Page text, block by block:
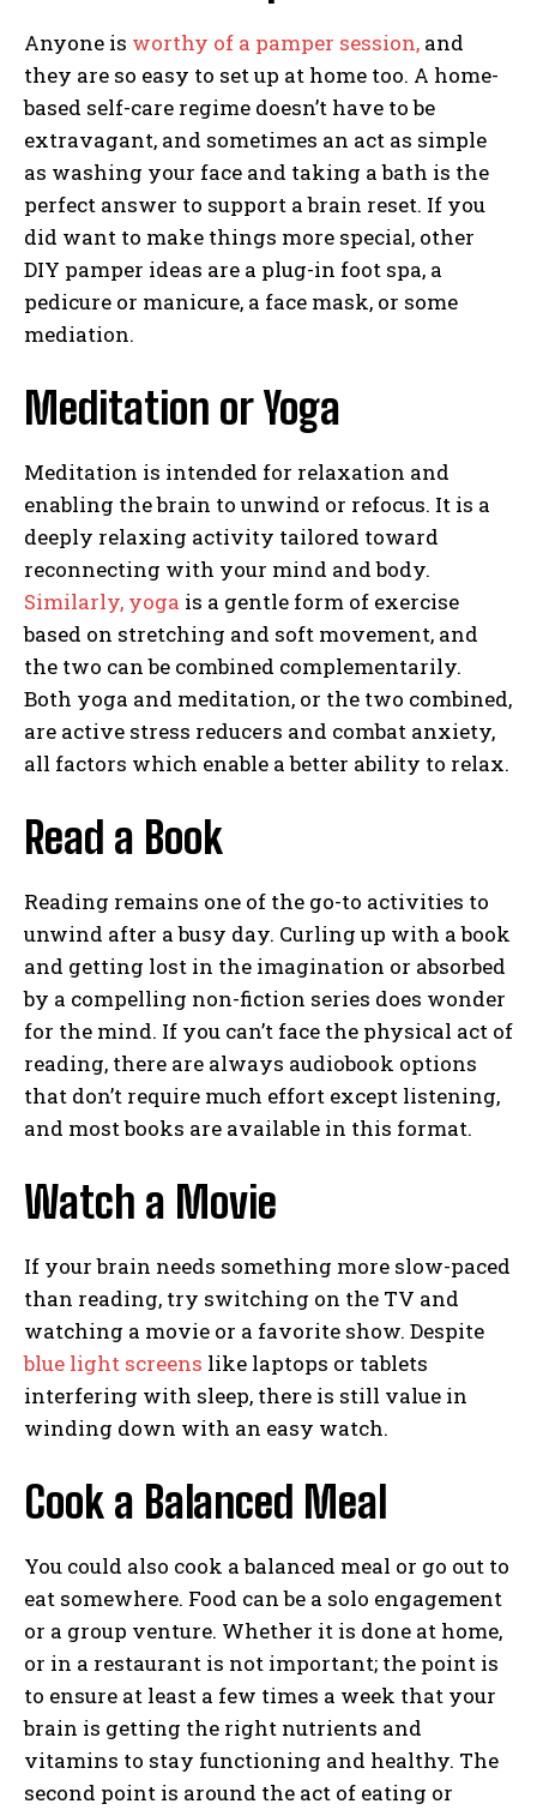
Anyone is worthy of a pamper session, and
they are so easy to set up at home too. A home-
based self-care regime doesn’t have to be
extravagant, and sometimes an act as simple
as washing your face and taking a bath is the
perfect answer to support a brain reset. If you
did want to make things more special, other
DIY pamper ideas are a plug-in foot spa, a
pedicure or manicure, a face mask, or some
mediation.
Meditation or Yoga
Meditation is intended for relaxation and
enabling the brain to unwind or refocus. It is a
deeply relaxing activity tailored toward
reconnecting with your mind and body.
Similarly, yoga is a gentle form of exercise
based on stretching and soft movement, and
the two can be combined complementarily.
Both yoga and meditation, or the two combined,
are active stress reducers and combat anxiety,
all factors which enable a better ability to relax.
Read a Book
Reading remains one of the go-to activities to
unwind after a busy day. Curling up with a book
and getting lost in the imagination or absorbed
by a compelling non-fiction series does wonder
for the mind. If you can’t face the physical act of
reading, there are always audiobook options
that don’t require much effort except listening,
and most books are available in this format.
Watch a Movie
If your brain needs something more slow-paced
than reading, try switching on the TV and
watching a movie or a favorite show. Despite
blue light screens like laptops or tablets
interfering with sleep, there is still value in
winding down with an easy watch.
Cook a Balanced Meal
You could also cook a balanced meal or go out to
eat somewhere. Food can be a solo engagement
or a group venture. Whether it is done at home,
or in a restaurant is not important; the point is
to ensure at least a few times a week that your
brain is getting the right nutrients and
vitamins to stay functioning and healthy. The
second point is around the act of eating or